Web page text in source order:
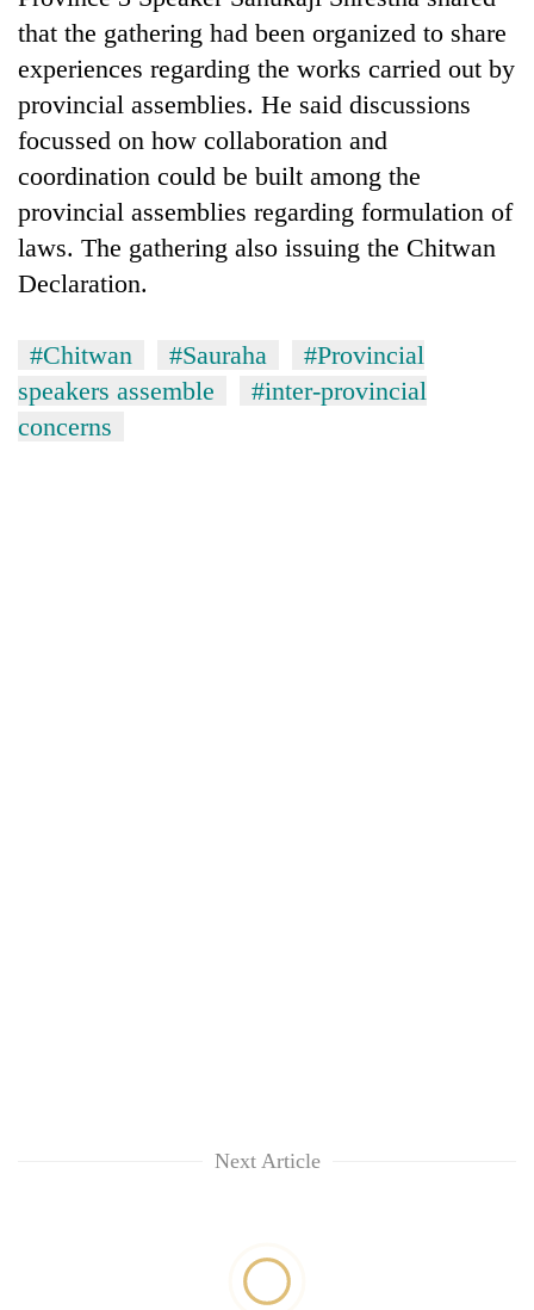
Lessons
from
the
Asian
financial
crisis
Monday
weather:
Heavy
to
very
heavy
possible
in
several
provinces
that the gathering had been organized to share
experiences regarding the works carried out by
provincial assemblies. He said discussions
focussed on how collaboration and
coordination could be built among the
provincial assemblies regarding formulation of
laws. The gathering also issuing the Chitwan
Declaration.
#Chitwan #Sauraha
#Provincial
speakers assemble
#inter-provincial
concerns
Next Article